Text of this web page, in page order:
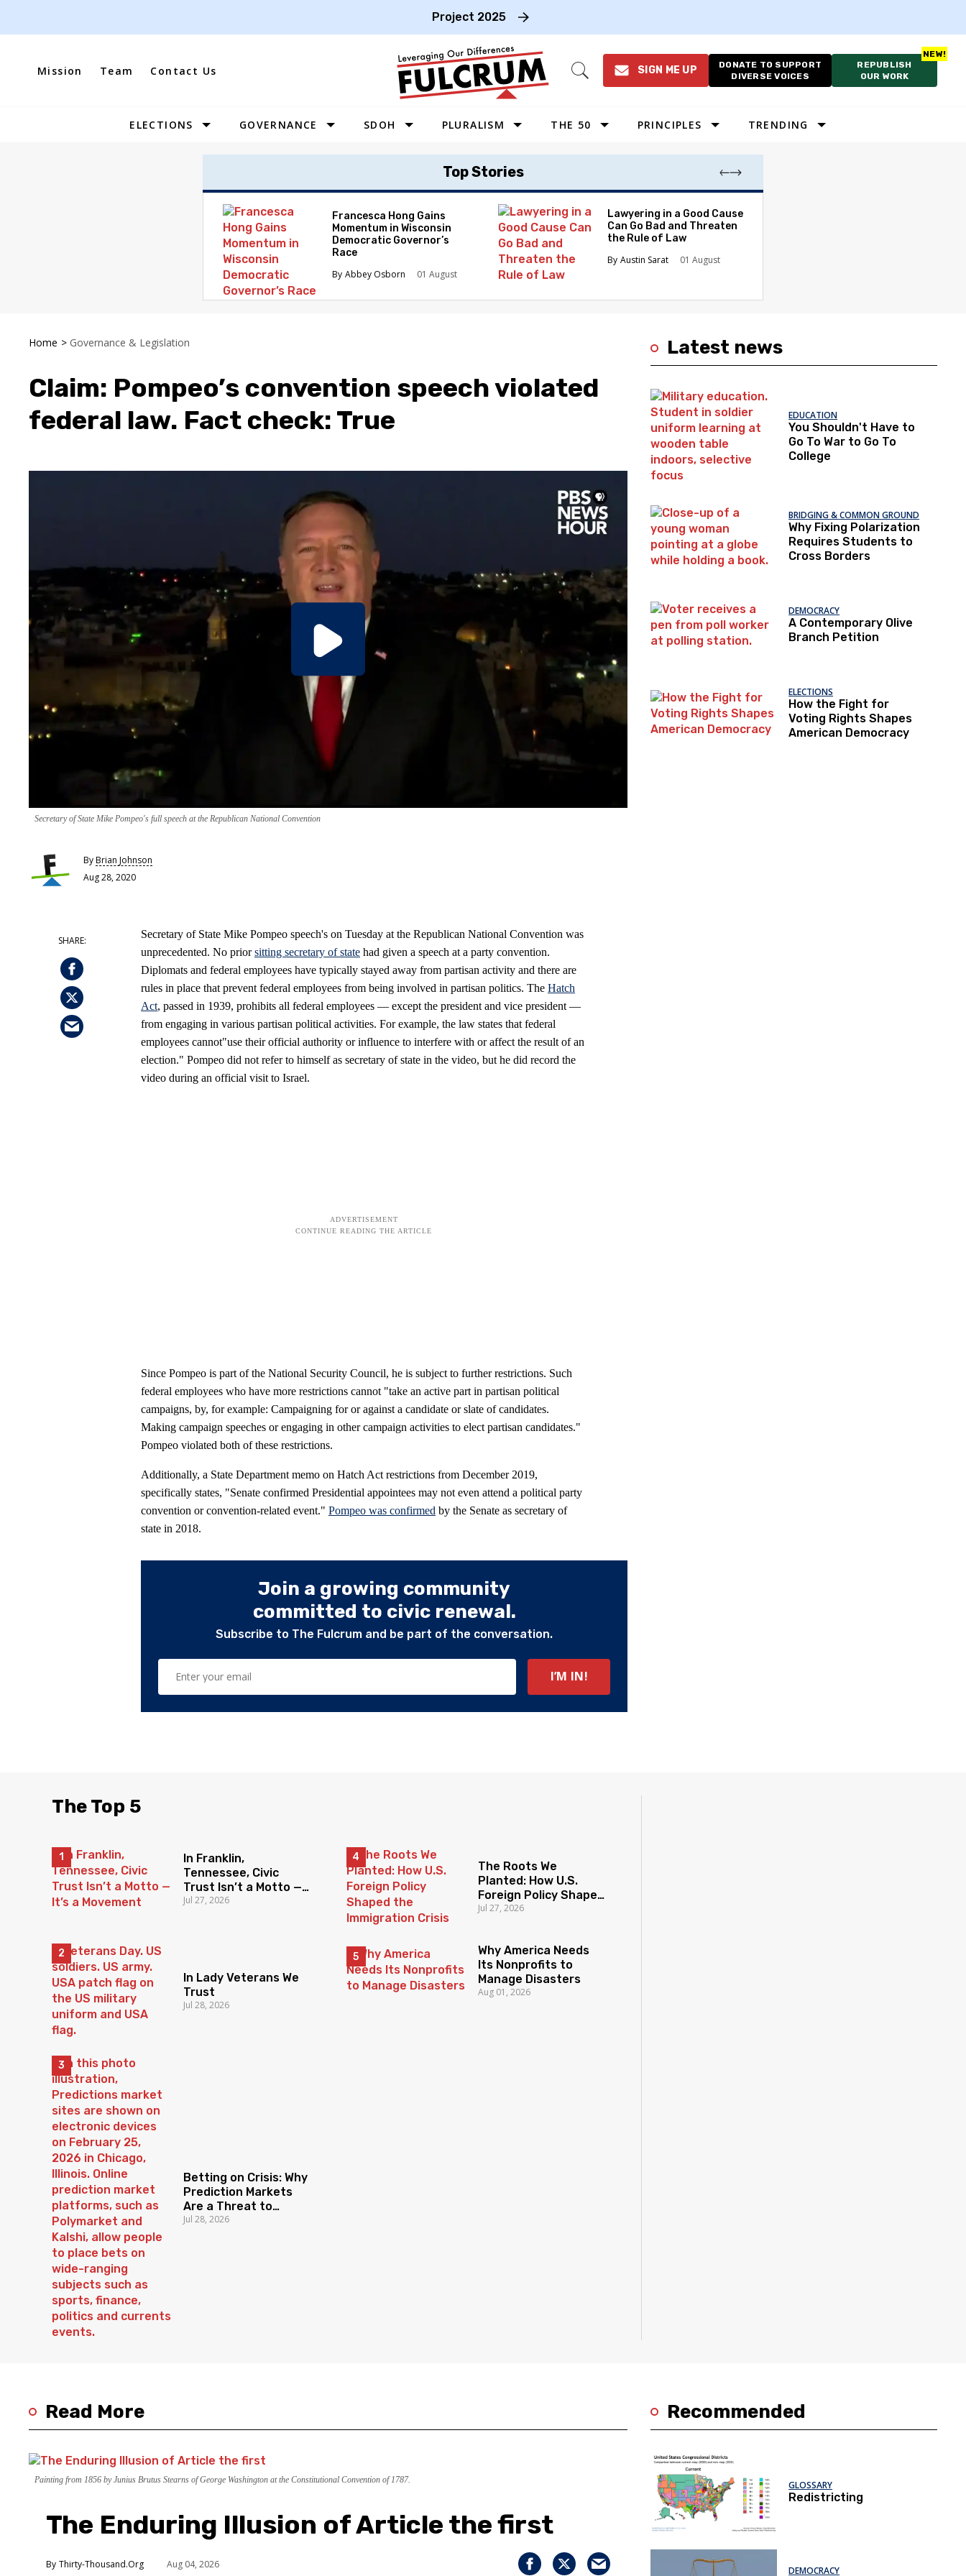
Project 2025
Mission Team Contact Us
Open
SIGN ME UP
DONATE TO SUPPORT
DIVERSE VOICES
REPUBLISH
OUR WORK
Site
ELECTIONS GOVERNANCE SDOH PLURALISM THE 50
MIDWEST
SOUTHEAST
NORTHEAST
PRINCIPLES TRENDING
Top Stories
Francesca Hong Gains
Momentum in Wisconsin
Democratic Governor’s
Race
Abbey Osborn
01 August
Lawyering in a Good Cause
Can Go Bad and Threaten
the Rule of Law
Austin Sarat
01 August
Home > Governance & Legislation
Claim: Pompeo’s convention speech violated
federal law. Fact check: True
Secretary of State Mike Pompeo's full speech at the Republican National Convention
ByBrian Johnson
Aug 28, 2020
Secretary of State Mike Pompeo speech's on Tuesday at the Republican National Convention was
unprecedented. No priorsitting secretary of state had given a speech at a party convention.
Diplomats and federal employees have typically stayed away from partisan activity and there are
rules in place that prevent federal employees from being involved in partisan politics. The Hatch
Act, passed in 1939, prohibits all federal employees — except the president and vice president —
from engaging in various partisan political activities. For example, the law states that federal
employees cannot"use their official authority or influence to interfere with or affect the result of an
election." Pompeo did not refer to himself as secretary of state in the video, but he did record the
video during an official visit to Israel.
Since Pompeo is part of the National Security Council, he is subject to further restrictions. Such
federal employees who have more restrictions cannot "take an active part in partisan political
campaigns, by, for example: Campaigning for or against a candidate or slate of candidates.
Making campaign speeches or engaging in other campaign activities to elect partisan candidates."
Pompeo violated both of these restrictions.
Additionally, a State Department memo on Hatch Act restrictions from December 2019,
specifically states, "Senate confirmed Presidential appointees may not even attend a political party
convention or convention-related event." Pompeo was confirmed by the Senate as secretary of
state in 2018.
Join a growing community
committed to civic renewal.
Subscribe to The Fulcrum and be part of the conversation.
Latest news
EDUCATION
You Shouldn't Have to
Go To War to Go To
College
BRIDGING & COMMON GROUND
Why Fixing Polarization
Requires Students to
Cross Borders
DEMOCRACY
A Contemporary Olive
Branch Petition
ELECTIONS
How the Fight for
Voting Rights Shapes
American Democracy
The Top 5
In Franklin,
Tennessee, Civic
Trust Isn’t a Motto —
It’s a Movement
Jul 27, 2026
In Lady Veterans We
Trust
Jul 28, 2026
Betting on Crisis: Why
Prediction Markets
Are a Threat to
Democratic Trust
Jul 28, 2026
The Roots We
Planted: How U.S.
Foreign Policy Shaped
the Immigration Crisis
Jul 27, 2026
Why America Needs
Its Nonprofits to
Manage Disasters
Aug 01, 2026
Read More
Painting from 1856 by Junius Brutus Stearns of George Washington at the Constitutional Convention of 1787.
The Enduring Illusion of Article the first
Thirty-Thousand.Org Aug 04, 2026
Recommended
GLOSSARY
Redistricting
DEMOCRACY